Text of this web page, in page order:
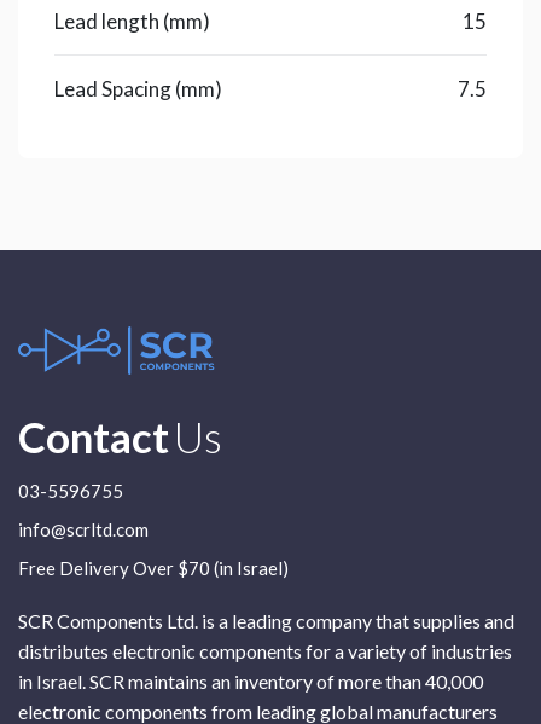
Lead length (mm) 15
Lead Spacing (mm) 7.5
ContactUs
03-5596755
info@scrltd.com
Free Delivery Over $70 (in Israel)
SCR Components Ltd. is a leading company that supplies and
distributes electronic components for a variety of industries
in Israel. SCR maintains an inventory of more than 40,000
electronic components from leading global manufacturers